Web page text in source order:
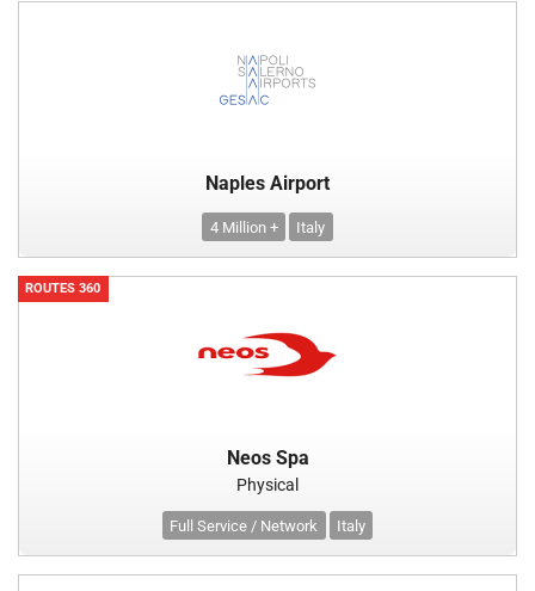
Naples Airport
4 Million + Italy
ROUTES 360
Neos Spa
Physical
Full Service / Network Italy